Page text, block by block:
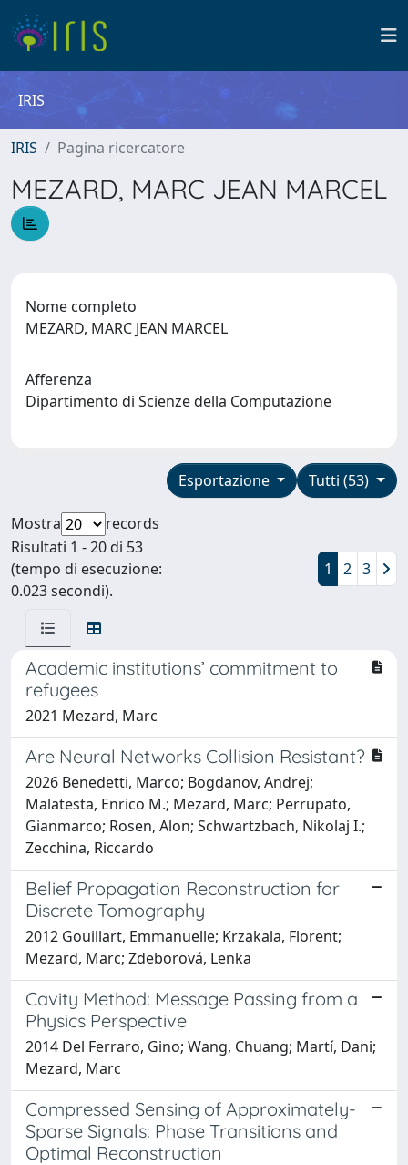
IRIS
IRIS Pagina ricercatore
MEZARD, MARC JEAN MARCEL
Nome completo
MEZARD, MARC JEAN MARCEL
Afferenza
Dipartimento di Scienze della Computazione
Tutti (53)
Esportazione
Mostra
records
Risultati 1 - 20 di 53
(tempo di esecuzione:
0.023 secondi).
1 2 3
Academic institutions’ commitment to
refugees
2021 Mezard, Marc
Are Neural Networks Collision Resistant?
2026 Benedetti, Marco; Bogdanov, Andrej;
Malatesta, Enrico M.; Mezard, Marc; Perrupato,
Gianmarco; Rosen, Alon; Schwartzbach, Nikolaj I.;
Zecchina, Riccardo
Belief Propagation Reconstruction for
Discrete Tomography
2012 Gouillart, Emmanuelle; Krzakala, Florent;
Mezard, Marc; Zdeborová, Lenka
Cavity Method: Message Passing from a
Physics Perspective
2014 Del Ferraro, Gino; Wang, Chuang; Martí, Dani;
Mezard, Marc
Compressed Sensing of Approximately-
Sparse Signals: Phase Transitions and
Optimal Reconstruction